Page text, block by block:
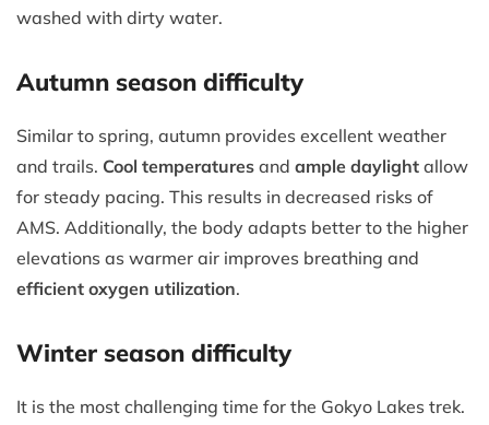
washed with dirty water.
Autumn season difficulty
Similar to spring, autumn provides excellent weather
and trails. Cool temperatures and ample daylight allow
for steady pacing. This results in decreased risks of
AMS. Additionally, the body adapts better to the higher
elevations as warmer air improves breathing and
efficient oxygen utilization.
Winter season difficulty
It is the most challenging time for the Gokyo Lakes trek.